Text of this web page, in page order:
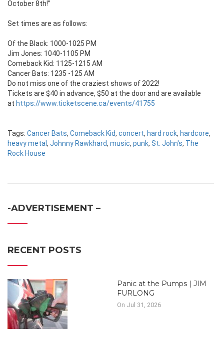
October 8th!”
Set times are as follows:
Of the Black: 1000-1025 PM
Jim Jones: 1040-1105 PM
Comeback Kid: 1125-1215 AM
Cancer Bats: 1235 -125 AM
Do not miss one of the craziest shows of 2022!
Tickets are $40 in advance, $50 at the door and are available
at https://www.ticketscene.ca/events/41755
Tags: Cancer Bats, Comeback Kid, concert, hard rock, hardcore,
heavy metal , Johnny Rawkhard, music, punk, St. John's, The
Rock House
-ADVERTISEMENT –
RECENT POSTS
Panic at the Pumps | JIM
FURLONG
On Jul 31, 2026